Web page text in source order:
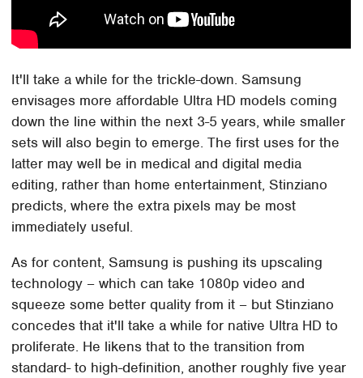
It'll take a while for the trickle-down. Samsung
envisages more affordable Ultra HD models coming
down the line within the next 3-5 years, while smaller
sets will also begin to emerge. The first uses for the
latter may well be in medical and digital media
editing, rather than home entertainment, Stinziano
predicts, where the extra pixels may be most
immediately useful.
As for content, Samsung is pushing its upscaling
technology – which can take 1080p video and
squeeze some better quality from it – but Stinziano
concedes that it'll take a while for native Ultra HD to
proliferate. He likens that to the transition from
standard- to high-definition, another roughly five year